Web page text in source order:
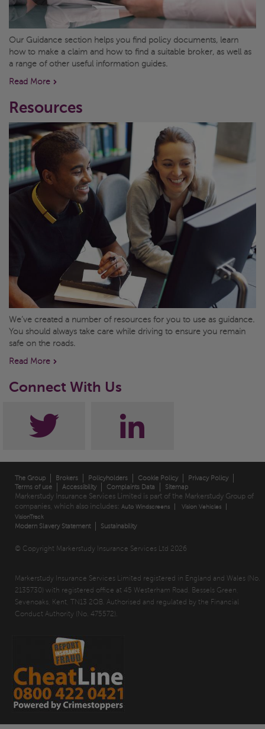
Our Guidance section helps you find policy documents, learn
how to make a claim and how to find a suitable broker, as well as
a range of other useful information guides.
Read More
Resources
We’ve created a number of resources for you to use as guidance.
You should always take care while driving to ensure you remain
safe on the roads.
Read More
Connect With Us
The Group Brokers Policyholders Cookie Policy
Privacy Policy
Terms of use
Accessibility Complaints Data
Sitemap
Markerstudy Insurance Services Limited is part of the Markerstudy Group of
companies, which also includes:
Auto Windscreens
Vision Vehicles
VisionTrack
Modern Slavery Statement Sustainability
© Copyright Markerstudy Insurance Services Ltd 2026
Markerstudy Insurance Services Limited registered in England and Wales (No.
2135730) with registered office at 45 Westerham Road, Bessels Green,
Sevenoaks, Kent, TN13 2QB. Authorised and regulated by the Financial
Conduct Authority (No. 475572).